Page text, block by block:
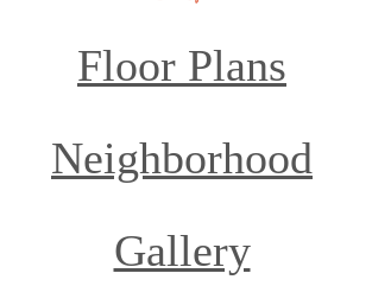
Floor Plans
Neighborhood
Gallery